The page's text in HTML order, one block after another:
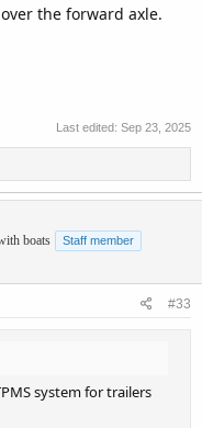
the forward axle.
Last edited: Sep 23, 2025
boats Staff member
#33
system for trailers